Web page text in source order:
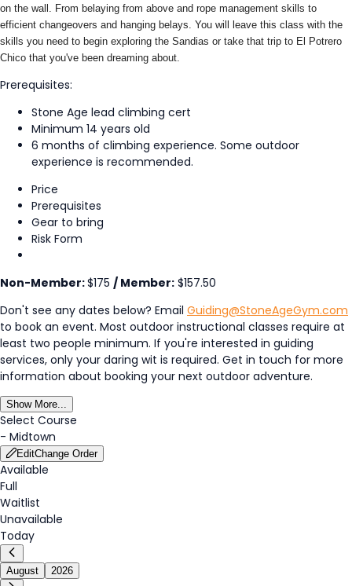
on the wall. From belaying from above and rope management skills to
efficient changeovers and hanging belays. You will leave this class with the
skills you need to begin exploring the Sandias or take that trip to El Potrero
Chico that you've been dreaming about.
Prerequisites:
Stone Age lead climbing cert
Minimum 14 years old
6 months of climbing experience. Some outdoor
experience is recommended.
Price
Prerequisites
Gear to bring
Risk Form
Non-Member:$175 / Member: $157.50
Don't see any dates below? Email Guiding@StoneAgeGym.com
to book an event. Most outdoor instructional classes require at
least two people minimum. If you're interested in guiding
services, only your daring wit is required. Get in touch for more
information about booking your next outdoor adventure.
Show More...
Select Course
- Midtown
EditChange Order
Available
Full
Waitlist
Unavailable
Today
August 2026